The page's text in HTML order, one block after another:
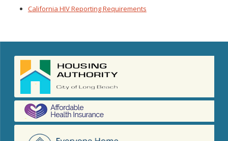
California HIV Reporting Requirements